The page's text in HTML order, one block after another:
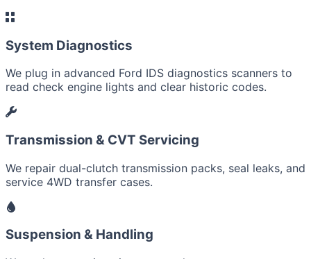
System Diagnostics
We plug in advanced Ford IDS diagnostics scanners to
read check engine lights and clear historic codes.
Transmission & CVT Servicing
We repair dual-clutch transmission packs, seal leaks, and
service 4WD transfer cases.
Suspension & Handling